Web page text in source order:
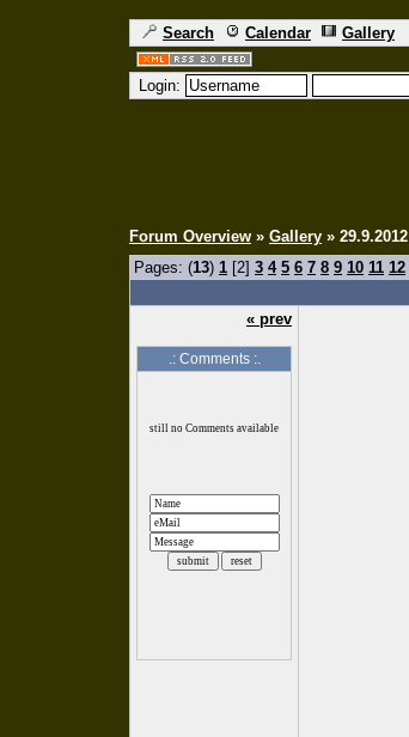
Search Calendar Gallery
Login:
Forum Overview » Gallery » 29.9.2012
Pages: (13) 1 [2] 3 4 5 6 7 8 9 10 11 12
« prev
.: Comments :.